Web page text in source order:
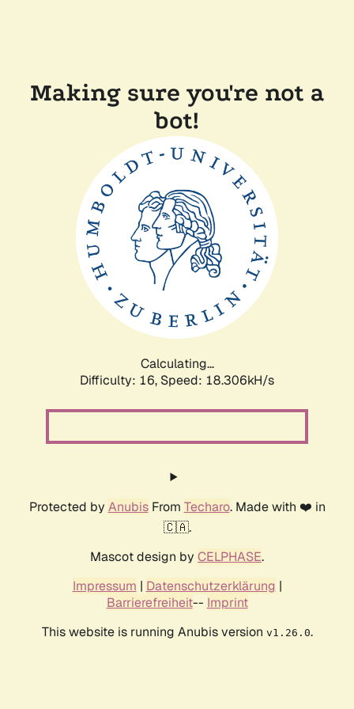
Making sure you're not a
bot!
Calculating...
Difficulty: 16, Speed: 18.306kH/s
Protected by AnubisFrom Techaro. Made with ❤️ in
🇨🇦.
Mascot design by CELPHASE.
Impressum | Datenschutzerklärung |
Barrierefreiheit-- Imprint
This website is running Anubis version v1.26.0.